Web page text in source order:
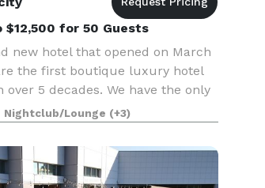
for 50 Guests
new hotel that opened on March
the first boutique luxury hotel
over 5 decades. We have the only
with sweeping views of
Ocean, Point Loma and
Nightclub/Lounge (+3)